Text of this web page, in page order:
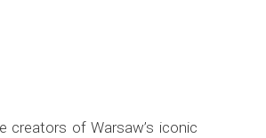
creators of Warsaw’s iconic